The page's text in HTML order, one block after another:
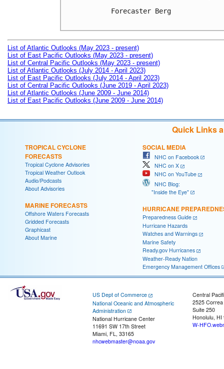
Forecaster Berg
List of Atlantic Outlooks (May 2023 - present)
List of East Pacific Outlooks (May 2023 - present)
List of Central Pacific Outlooks (May 2023 - present)
List of Atlantic Outlooks (July 2014 - April 2023)
List of East Pacific Outlooks (July 2014 - April 2023)
List of Central Pacific Outlooks (June 2019 - April 2023)
List of Atlantic Outlooks (June 2009 - June 2014)
List of East Pacific Outlooks (June 2009 - June 2014)
Quick Links
TROPICAL CYCLONE
FORECASTS
Tropical Cyclone Advisories
Tropical Weather Outlook
Audio/Podcasts
About Advisories
MARINE FORECASTS
Offshore Waters Forecasts
Gridded Forecasts
Graphicast
About Marine
SOCIAL MEDIA
NHC on Facebook
NHC on X
NHC on YouTube
NHC Blog:
"Inside the Eye"
HURRICANE
Preparedness Guide
Hurricane Hazards
Watches and Warnings
Marine Safety
Ready.gov Hurricanes
Weather-Ready Nation
Emergency Management Offices
US Dept of Commerce
National Oceanic and Atmospheric
Administration
National Hurricane Center
11691 SW 17th Street
Miami, FL, 33165
nhcwebmaster@noaa.gov
Central
2525
Suite 250
Honolulu, HI
W-